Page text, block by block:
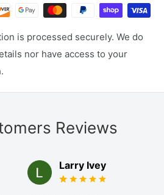
is processed securely. We do
nor have access to your
Reviews
Larry Ivey